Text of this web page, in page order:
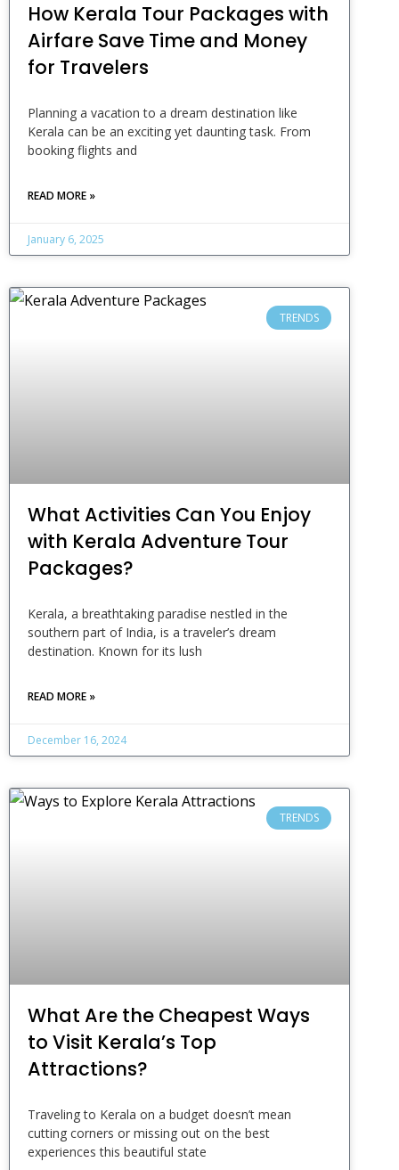
How Kerala Tour Packages with
Airfare Save Time and Money
for Travelers
Planning a vacation to a dream destination like
Kerala can be an exciting yet daunting task. From
booking flights and
READ MORE »
January 6, 2025
TRENDS
What Activities Can You Enjoy
with Kerala Adventure Tour
Packages?
Kerala, a breathtaking paradise nestled in the
southern part of India, is a traveler’s dream
destination. Known for its lush
READ MORE »
December 16, 2024
TRENDS
What Are the Cheapest Ways
to Visit Kerala’s Top
Attractions?
Traveling to Kerala on a budget doesn’t mean
cutting corners or missing out on the best
experiences this beautiful state